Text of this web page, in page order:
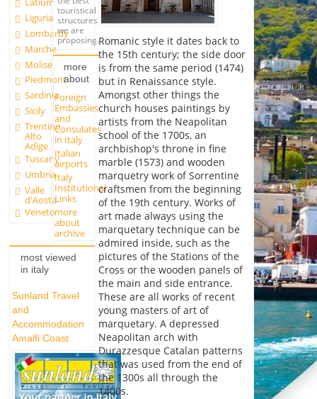
Liguria
Lombardy
Marche
Molise
Piedmont
Sardinia
Sicily
Trentino
Alto
Adige
Tuscany
Umbria
Valle
d'Aosta
Veneto
touristical
structures
we are
proposing.
more
about
Foreign
Embassies
and
Consulates
in Italy
Italian
airports
Italy
Institutional
Links
more
about
archive
most viewed
in italy
Sunland Travel
and
Accommodation
Amalfi Coast
Romanic style it dates back to
the 15th century; the side door
is from the same period (1474)
but in Renaissance style.
Amongst other things the
church houses paintings by
artists from the Neapolitan
school of the 1700s, an
archbishop's throne in fine
marble (1573) and wooden
marquetry work of Sorrentine
craftsmen from the beginning
of the 19th century. Works of
art made always using the
marquetary technique can be
admired inside, such as the
pictures of the Stations of the
Cross or the wooden panels of
the main and side entrance.
These are all works of recent
young masters of art of
marquetary. A depressed
Neapolitan arch with
Durazzesque Catalan patterns
that was used from the end of
the 1300s all through the
1400s.